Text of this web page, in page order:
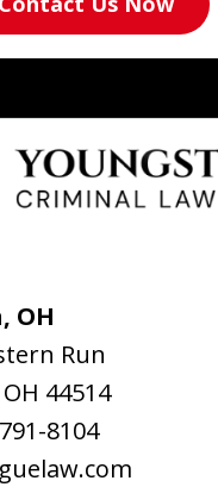
OH
Run
OH 44514
8104